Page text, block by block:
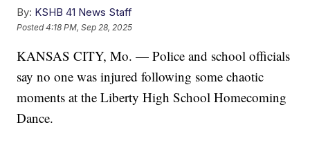
By: KSHB 41 News Staff
Posted4:18 PM, Sep 28, 2025
KANSAS CITY, Mo. — Police and school officials
say no one was injured following some chaotic
moments at the Liberty High School Homecoming
Dance.